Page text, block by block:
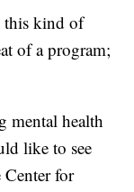
this kind of
of a program;
mental health
like to see
for